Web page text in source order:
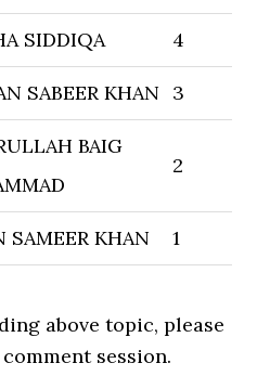
SIDDIQA 4
SABEER KHAN 3
BAIG
2
SAMEER KHAN 1
above topic, please
session.